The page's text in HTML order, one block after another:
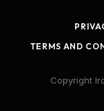
TERMS AND
Copyright